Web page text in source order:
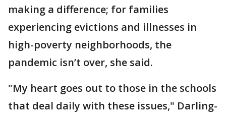
making a difference; for families
experiencing evictions and illnesses in
high-poverty neighborhoods, the
pandemic isn’t over, she said.
"My heart goes out to those in the schools
that deal daily with these issues," Darling-